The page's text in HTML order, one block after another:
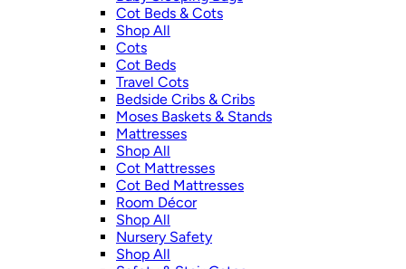
Cot Beds & Cots
Shop All
Cots
Cot Beds
Travel Cots
Bedside Cribs & Cribs
Moses Baskets & Stands
Mattresses
Shop All
Cot Mattresses
Cot Bed Mattresses
Room Décor
Shop All
Nursery Safety
Shop All